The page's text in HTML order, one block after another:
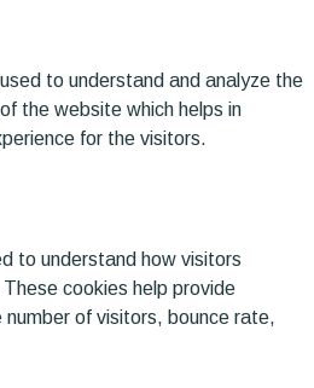
to understand and analyze the
the website which helps in
for the visitors.
to understand how visitors
cookies help provide
of visitors, bounce rate,